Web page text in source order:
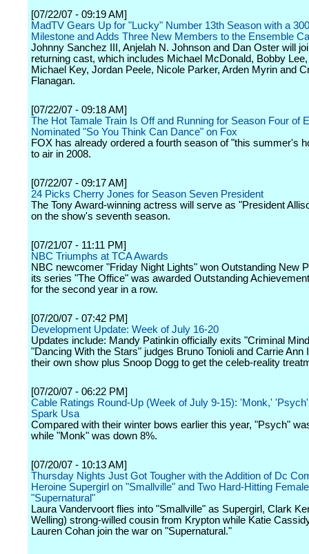
[07/22/07 - 09:19 AM]
MadTV Gears Up for "Lucky" Number 13th Season with a
Milestone and Adds Three New Members to the Ensemble
Johnny Sanchez III, Anjelah N. Johnson and Dan Oster will
returning cast, which includes Michael McDonald, Bobby
Michael Key, Jordan Peele, Nicole Parker, Arden Myrin and
Flanagan.
[07/22/07 - 09:18 AM]
The Hot Tamale Train Is Off and Running for Season Four of
Nominated "So You Think Can Dance" on Fox
FOX has already ordered a fourth season of "this summer's
to air in 2008.
[07/22/07 - 09:17 AM]
24 Picks Cherry Jones for Season Seven President
The Tony Award-winning actress will serve as "President
on the show's seventh season.
[07/21/07 - 11:11 PM]
NBC Triumphs at TCA Awards
NBC newcomer "Friday Night Lights" won Outstanding New
its series "The Office" was awarded Outstanding
for the second year in a row.
[07/20/07 - 07:42 PM]
Development Update: Week of July 16-20
Updates include: Mandy Patinkin officially exits "Criminal
"Dancing With the Stars" judges Bruno Tonioli and Carrie Ann
their own show plus Snoop Dogg to get the celeb-reality
[07/20/07 - 06:22 PM]
Cable Ratings Round-Up (Week of July 9-15): 'Monk,'
Spark Usa
Compared with their winter bows earlier this year, "Psych"
while "Monk" was down 8%.
[07/20/07 - 10:13 AM]
Thursday Nights Just Got Tougher with the Addition of Dc
Heroine Supergirl on "Smallville" and Two Hard-Hitting
"Supernatural"
Laura Vandervoort flies into "Smallville" as Supergirl, Clark
Welling) strong-willed cousin from Krypton while Katie
Lauren Cohan join the war on "Supernatural."